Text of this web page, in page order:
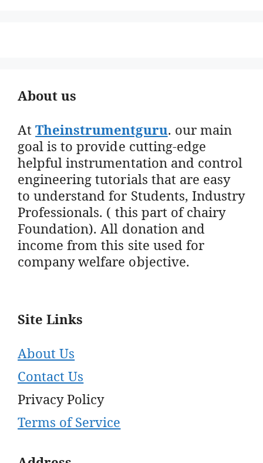
About us
AtTheinstrumentguru. our main
goal is to provide cutting-edge
helpful instrumentation and control
engineering tutorials that are easy
to understand for Students, Industry
Professionals. ( this part of chairy
Foundation). All donation and
income from this site used for
company welfare objective.
Site Links
About Us
Contact Us
Privacy Policy
Terms of Service